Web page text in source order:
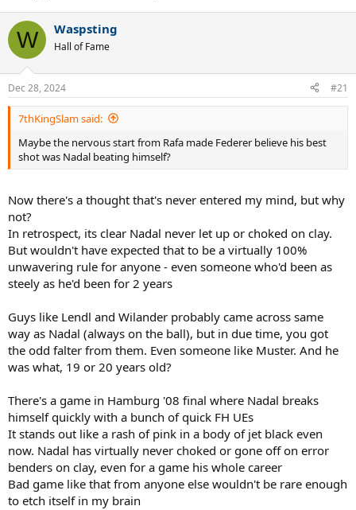
W Waspsting
Hall of Fame
Dec 28, 2024 #21
7thKingSlam said:
Maybe the nervous start from Rafa made Federer believe his best
shot was Nadal beating himself?
Now there's a thought that's never entered my mind, but why
not?
In retrospect, its clear Nadal never let up or choked on clay.
But wouldn't have expected that to be a virtually 100%
unwavering rule for anyone - even someone who'd been as
steely as he'd been for 2 years
Guys like Lendl and Wilander probably came across same
way as Nadal (always on the ball), but in due time, you got
the odd falter from them. Even someone like Muster. And he
was what, 19 or 20 years old?
There's a game in Hamburg '08 final where Nadal breaks
himself quickly with a bunch of quick FH UEs
It stands out like a rash of pink in a body of jet black even
now. Nadal has virtually never choked or gone off on error
benders on clay, even for a game his whole career
Bad game like that from anyone else wouldn't be rare enough
to etch itself in my brain